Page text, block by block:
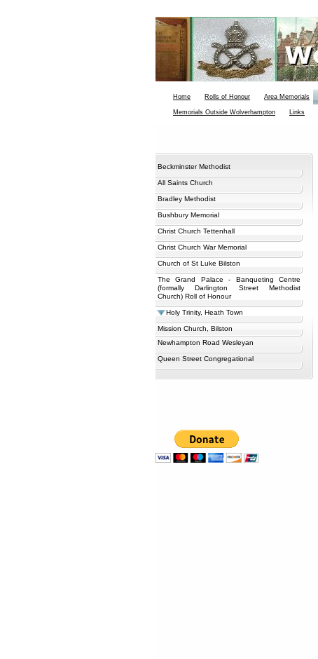
Home Rolls of Honour Area Memorials
Memorials Outside Wolverhampton Links
Beckminster Methodist
All Saints Church
Bradley Methodist
Bushbury Memorial
Christ Church Tettenhall
Christ Church War Memorial
Church of St Luke Bilston
The Grand Palace - Banqueting Centre
(formally Darlington Street Methodist
Church) Roll of Honour
Holy Trinity, Heath Town
Mission Church, Bilston
Newhampton Road Wesleyan
Queen Street Congregational